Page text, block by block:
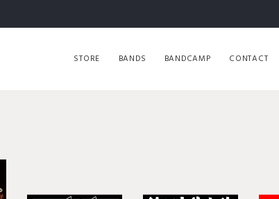
STORE BANDS BANDCAMP CONTACT